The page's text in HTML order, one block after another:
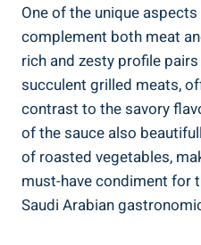
One of the unique
complement both meat
rich and zesty profile
succulent grilled meats,
contrast to the savory
of the sauce also
of roasted vegetables,
must-have condiment for
Saudi Arabian